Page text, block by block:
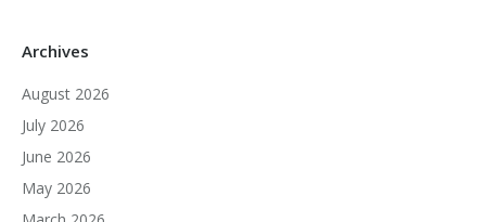
Archives
August 2026
July 2026
June 2026
May 2026